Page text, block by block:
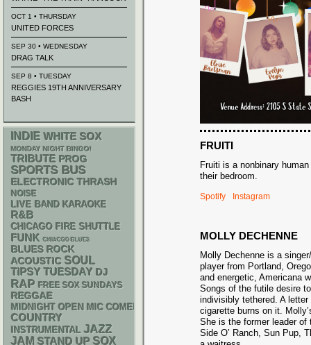
FRUITI
Fruiti is a nonbinary
their bedroom.
Spotify Instagram
MOLLY DECHENNE
Molly Dechenne is a
player from Portland,
and energetic, Americana
Songs of the futile desire
indivisibly tethered. A
cigarette burns on it.
She is the former leader
Side O’ Ranch, Sun Pup,
OCT 1 • THURSDAY
UNITED FORCES
SEP 30 • WEDNESDAY
DRAG TALK
SEP 8 • TUESDAY
REGGIES 19TH ANNIVERSARY
BASH
INDIE WHITE SOX
MONDAY NIGHT BINGO!
TRIBUTE PROG
SPORTS BUS
ELECTRONIC THRASH
NOISE
LIVE BAND KARAOKE
R&B
CHICAGO FIRE SHUTTLE
FUNK CHIACGO BLUES
BLUES ROCK
ACOUSTIC SOUL
TIPSY TUESDAY DJ
RAP FREE SOX SUNDAYS
REGGAE
MIDNIGHT OPEN MIC COMEDY NIGHTS
COUNTRY
INSTRUMENTAL JAZZ
JAM STAND UP SOX